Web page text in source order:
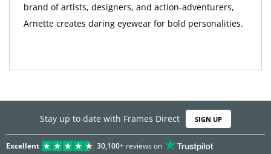
brand of artists, designers, and action-adventurers,
Arnette creates daring eyewear for bold personalities.
Stay up to date with Frames Direct SIGN UP
Excellent 30,100+reviews on